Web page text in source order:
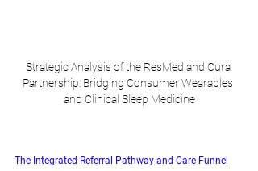
Strategic Analysis of the ResMed and Oura
Partnership: Bridging Consumer Wearables
and Clinical Sleep Medicine
The Integrated Referral Pathway and Care Funnel